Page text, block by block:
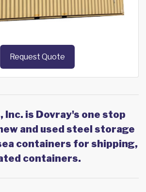
Request Quote
Inc. is Dovray's one stop
and used steel storage
containers for shipping,
containers.